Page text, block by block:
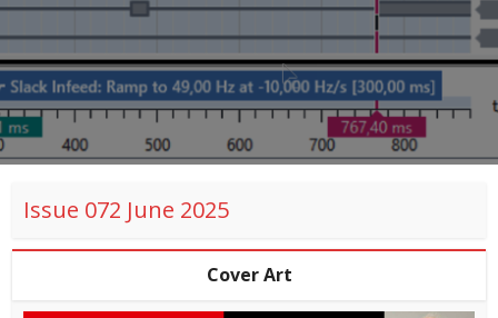
Issue 072 June 2025
Cover Art